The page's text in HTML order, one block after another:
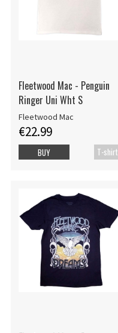
Fleetwood Mac - Penguin
Ringer Uni Wht S
Fleetwood Mac
€22.99
T-shirt
BUY